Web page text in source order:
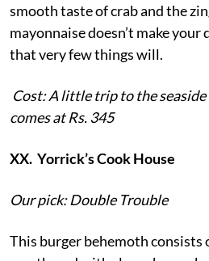
smooth taste of crab and the
mayonnaise doesn’t make your
that very few things will.
Cost: A little trip to the
comes at Rs. 345
XX. Yorrick’s Cook House
Our pick: Double Trouble
This burger behemoth consists